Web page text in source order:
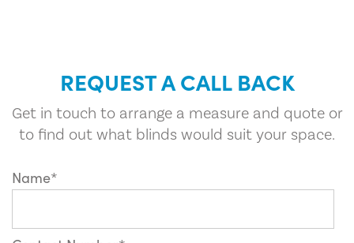
REQUEST A CALL BACK
Get in touch to arrange a measure and quote or
to find out what blinds would suit your space.
Name*